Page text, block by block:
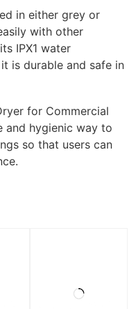
in either grey or
with other
IPX1 water
is durable and safe in
for Commercial
and hygienic way to
so that users can